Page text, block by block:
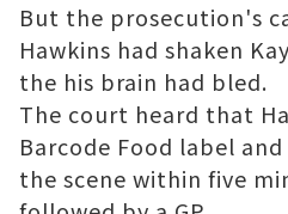
But the prosecution's
Hawkins had shaken
the his brain had bled.
The court heard that
Barcode Food label
the scene within five